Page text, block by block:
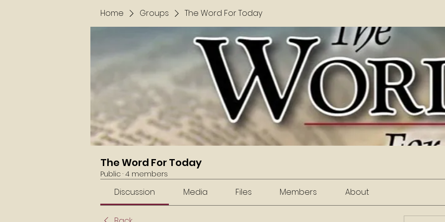
Home Groups The Word For Today
The Word For Today
Public · 4 members
Discussion Media Files Members About